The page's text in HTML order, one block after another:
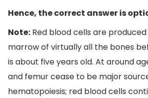
Hence, the correct answer is
Note: Red blood cells are
marrow of virtually all the bones
is about five years old. At around
and femur cease to be major
hematopoiesis; red blood cells